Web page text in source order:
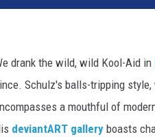
drank the wild, wild Kool-Aid in
Schulz's balls-tripping
a mouthful of
deviantART gallery boasts